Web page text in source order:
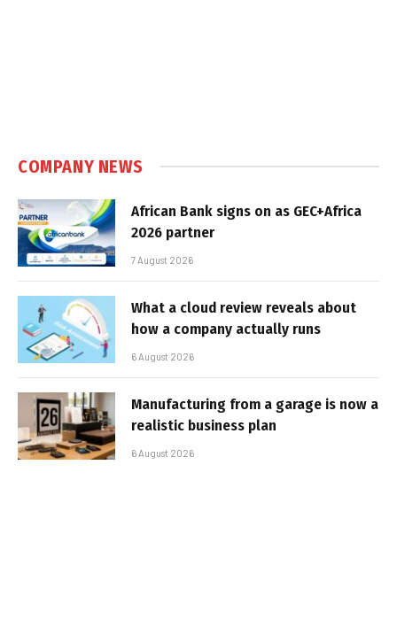
COMPANY NEWS
African Bank signs on as GEC+Africa
2026 partner
7 August 2026
What a cloud review reveals about
how a company actually runs
6 August 2026
Manufacturing from a garage is now a
realistic business plan
6 August 2026